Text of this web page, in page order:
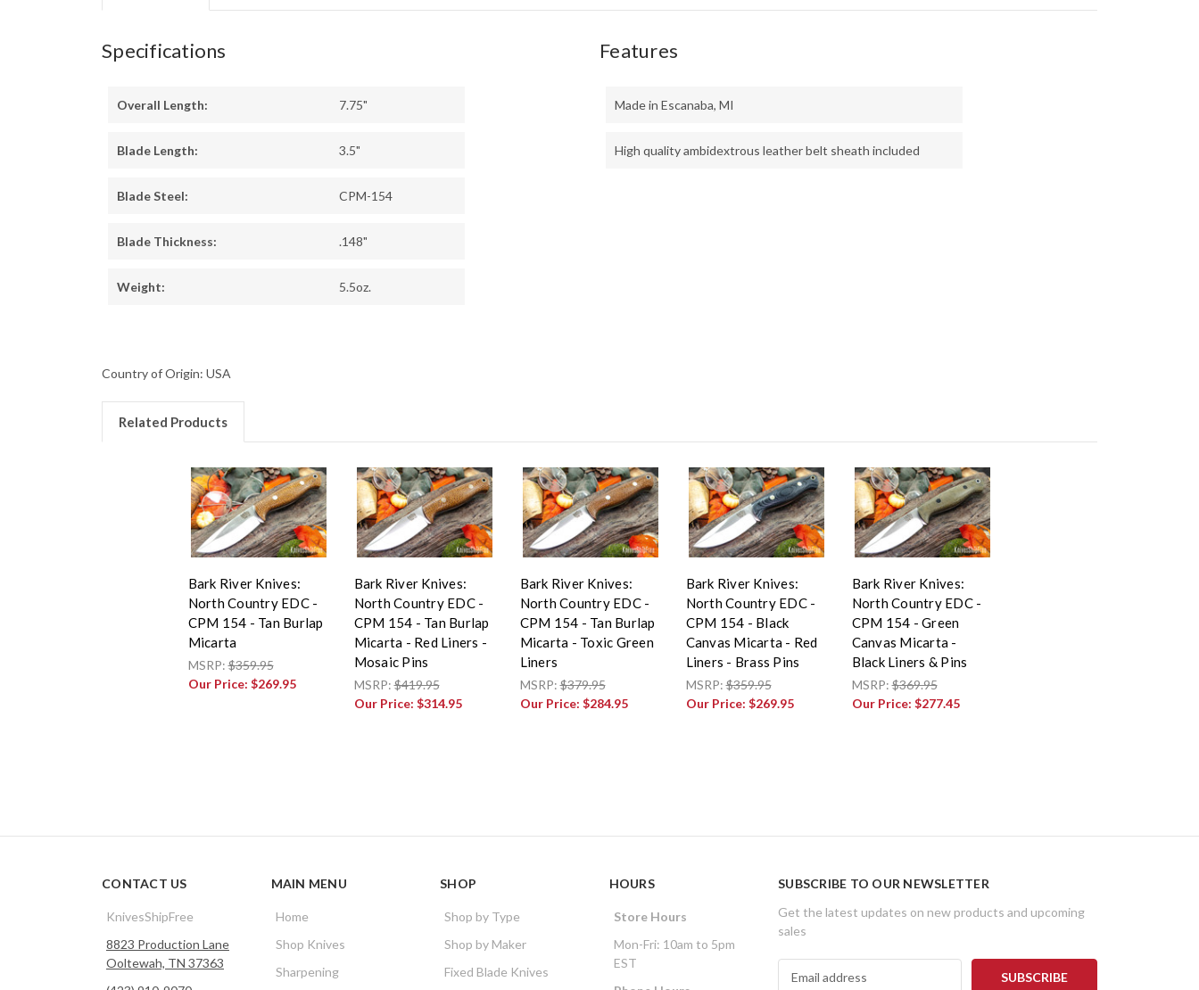
Specifications
Overall Length: 7.75"
Blade Length: 3.5"
Blade Steel: CPM-154
Blade Thickness: .148"
Weight: 5.5oz.
Features
Made in Escanaba, MI
High quality ambidextrous leather belt sheath included
Country of Origin: USA
Related Products
Bark River Knives:
North Country EDC -
CPM 154 - Tan Burlap
Micarta
MSRP:$359.95
Our Price: $269.95
Bark River Knives:
North Country EDC -
CPM 154 - Tan Burlap
Micarta - Red Liners -
Mosaic Pins
MSRP:$419.95
Our Price: $314.95
Bark River Knives:
North Country EDC -
CPM 154 - Tan Burlap
Micarta - Toxic Green
Liners
MSRP:$379.95
Our Price: $284.95
Bark River Knives:
North Country EDC -
CPM 154 - Black
Canvas Micarta - Red
Liners - Brass Pins
MSRP:$359.95
Our Price: $269.95
Bark River Knives:
North Country EDC -
CPM 154 - Green
Canvas Micarta -
Black Liners & Pins
MSRP:$369.95
Our Price: $277.45
CONTACT US
KnivesShipFree
8823 Production Lane
Ooltewah, TN 37363
MAIN MENU
Home
Shop Knives
Sharpening
SHOP
Shop by Type
Shop by Maker
Fixed Blade Knives
HOURS
Store Hours
Mon-Fri: 10am to 5pm
EST
SUBSCRIBE TO OUR NEWSLETTER
Get the latest updates on new products and upcoming
sales